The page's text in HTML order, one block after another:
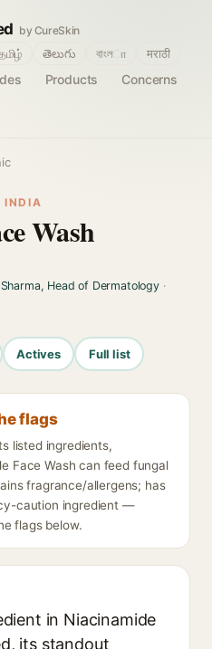
by CureSkin
Products
Concerns
తెలుగు বাংলா मराठी
INDIA
Wash
Head of Dermatology·
Actives Full list
flags
listed ingredients,
Face Wash can feed fungal
fragrance/allergens; has
caution ingredient —
flags below.
in Niacinamide
its standout